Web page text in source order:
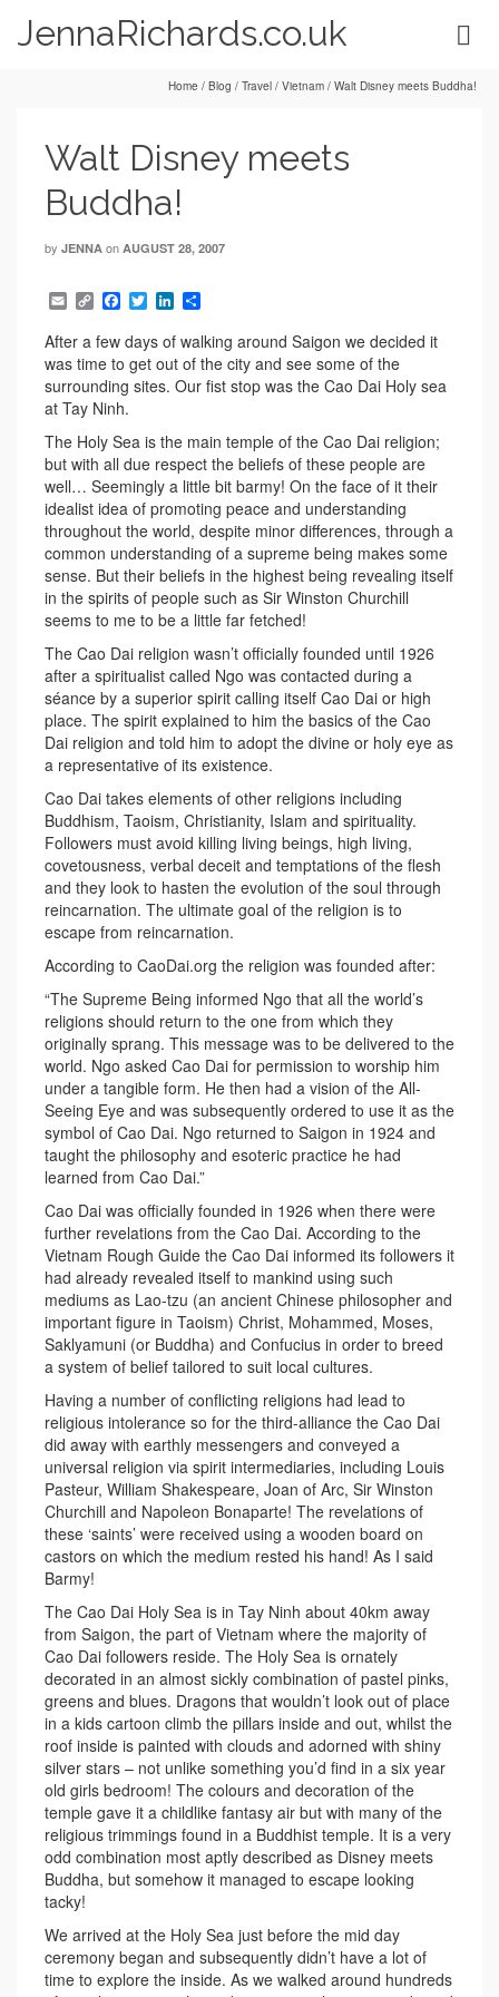
JennaRichards.co.uk
Home / Blog / Travel / Vietnam / Walt Disney meets Buddha!
Walt Disney meets
Buddha!
by JENNA on AUGUST 28, 2007
EmailCopy
Link
Facebook
TwitterLinkedIn
After a few days of walking around Saigon we decided it
was time to get out of the city and see some of the
surrounding sites. Our fist stop was the Cao Dai Holy sea
at Tay Ninh.
The Holy Sea is the main temple of the Cao Dai religion;
but with all due respect the beliefs of these people are
well… Seemingly a little bit barmy! On the face of it their
idealist idea of promoting peace and understanding
throughout the world, despite minor differences, through a
common understanding of a supreme being makes some
sense. But their beliefs in the highest being revealing itself
in the spirits of people such as Sir Winston Churchill
seems to me to be a little far fetched!
The Cao Dai religion wasn’t officially founded until 1926
after a spiritualist called Ngo was contacted during a
séance by a superior spirit calling itself Cao Dai or high
place. The spirit explained to him the basics of the Cao
Dai religion and told him to adopt the divine or holy eye as
a representative of its existence.
Cao Dai takes elements of other religions including
Buddhism, Taoism, Christianity, Islam and spirituality.
Followers must avoid killing living beings, high living,
covetousness, verbal deceit and temptations of the flesh
and they look to hasten the evolution of the soul through
reincarnation. The ultimate goal of the religion is to
escape from reincarnation.
According to CaoDai.org the religion was founded after:
“The Supreme Being informed Ngo that all the world’s
religions should return to the one from which they
originally sprang. This message was to be delivered to the
world. Ngo asked Cao Dai for permission to worship him
under a tangible form. He then had a vision of the All-
Seeing Eye and was subsequently ordered to use it as the
symbol of Cao Dai. Ngo returned to Saigon in 1924 and
taught the philosophy and esoteric practice he had
learned from Cao Dai.”
Cao Dai was officially founded in 1926 when there were
further revelations from the Cao Dai. According to the
Vietnam Rough Guide the Cao Dai informed its followers it
had already revealed itself to mankind using such
mediums as Lao-tzu (an ancient Chinese philosopher and
important figure in Taoism) Christ, Mohammed, Moses,
Saklyamuni (or Buddha) and Confucius in order to breed
a system of belief tailored to suit local cultures.
Having a number of conflicting religions had lead to
religious intolerance so for the third-alliance the Cao Dai
did away with earthly messengers and conveyed a
universal religion via spirit intermediaries, including Louis
Pasteur, William Shakespeare, Joan of Arc, Sir Winston
Churchill and Napoleon Bonaparte! The revelations of
these ‘saints’ were received using a wooden board on
castors on which the medium rested his hand! As I said
Barmy!
The Cao Dai Holy Sea is in Tay Ninh about 40km away
from Saigon, the part of Vietnam where the majority of
Cao Dai followers reside. The Holy Sea is ornately
decorated in an almost sickly combination of pastel pinks,
greens and blues. Dragons that wouldn’t look out of place
in a kids cartoon climb the pillars inside and out, whilst the
roof inside is painted with clouds and adorned with shiny
silver stars – not unlike something you’d find in a six year
old girls bedroom! The colours and decoration of the
temple gave it a childlike fantasy air but with many of the
religious trimmings found in a Buddhist temple. It is a very
odd combination most aptly described as Disney meets
Buddha, but somehow it managed to escape looking
tacky!
We arrived at the Holy Sea just before the mid day
ceremony began and subsequently didn’t have a lot of
time to explore the inside. As we walked around hundreds